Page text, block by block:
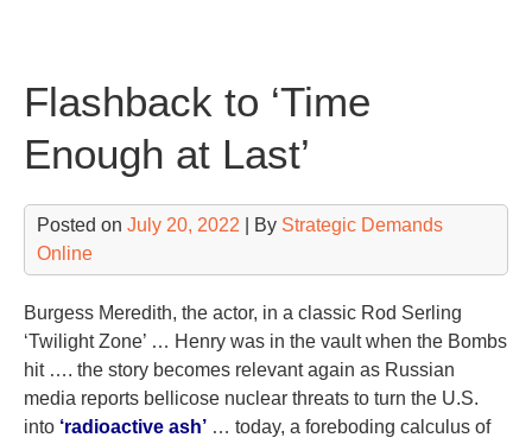
Flashback to ‘Time
Enough at Last’
Posted on July 20, 2022 | By Strategic Demands
Online
Burgess Meredith, the actor, in a classic Rod Serling
‘Twilight Zone’ … Henry was in the vault when the Bombs
hit …. the story becomes relevant again as Russian
media reports bellicose nuclear threats to turn the U.S.
into ‘radioactive ash’ … today, a foreboding calculus of